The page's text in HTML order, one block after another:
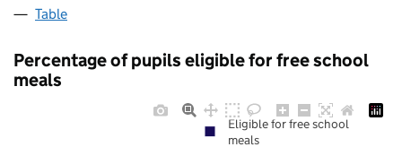
Table
Percentage of pupils eligible for free school
meals
Eligible for free school
meals